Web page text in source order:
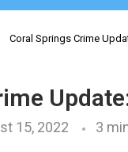
Coral Springs Crime
15, 2022 3